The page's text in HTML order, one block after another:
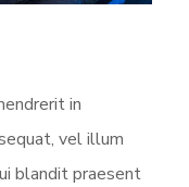
in
vel illum
blandit praesent